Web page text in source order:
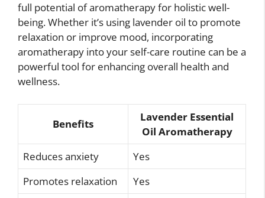
full potential of aromatherapy for holistic well-
being. Whether it’s using lavender oil to promote
relaxation or improve mood, incorporating
aromatherapy into your self-care routine can be a
powerful tool for enhancing overall health and
wellness.
Benefits
Lavender Essential
Oil Aromatherapy
Reduces anxiety
Yes
Promotes relaxation
Yes